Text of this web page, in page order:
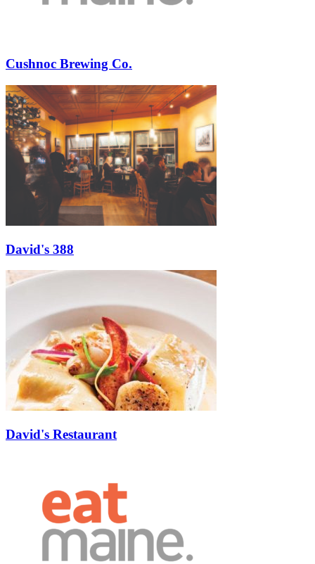
Cushnoc Brewing Co.
David's 388
David's Restaurant